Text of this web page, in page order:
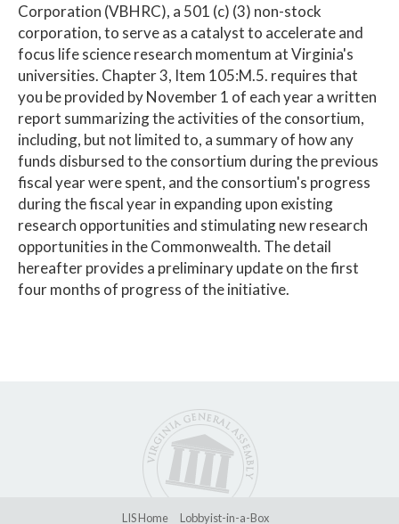
Corporation (VBHRC), a 501 (c) (3) non-stock
corporation, to serve as a catalyst to accelerate and
focus life science research momentum at Virginia's
universities. Chapter 3, Item 105:M.5. requires that
you be provided by November 1 of each year a written
report summarizing the activities of the consortium,
including, but not limited to, a summary of how any
funds disbursed to the consortium during the previous
fiscal year were spent, and the consortium's progress
during the fiscal year in expanding upon existing
research opportunities and stimulating new research
opportunities in the Commonwealth. The detail
hereafter provides a preliminary update on the first
four months of progress of the initiative.
LIS Home Lobbyist-in-a-Box